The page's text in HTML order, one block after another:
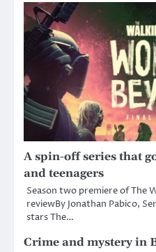
A spin-off series that
and teenagers
Season two premiere of The
reviewBy Jonathan Pabico,
stars The…
Crime and mystery in